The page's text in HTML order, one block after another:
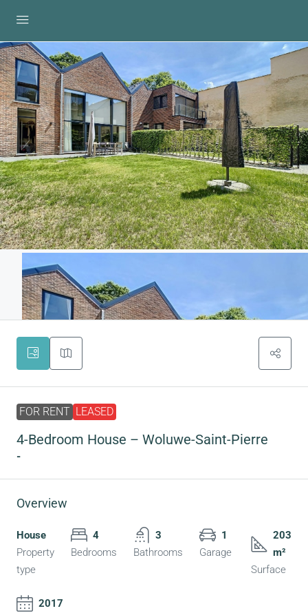
FOR RENT LEASED
4-Bedroom House – Woluwe-Saint-Pierre
-
Overview
House
Property
type
4
Bedrooms
3
Bathrooms
1
Garage
203
m²
Surface
2017